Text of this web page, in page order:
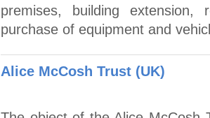
premises, building extension,
purchase of equipment and
Alice McCosh Trust (UK)